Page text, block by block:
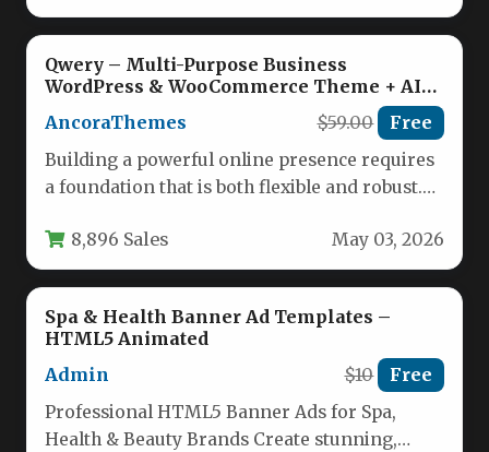
Qwery – Multi-Purpose Business
WordPress & WooCommerce Theme + AI
AncoraThemes $59.00 Free
Building a powerful online presence requires
a foundation that is both flexible and robust.
8,896 Sales May 03, 2026
Spa & Health Banner Ad Templates –
HTML5 Animated
Admin
$10 Free
Professional HTML5 Banner Ads for Spa,
Health & Beauty Brands Create stunning,